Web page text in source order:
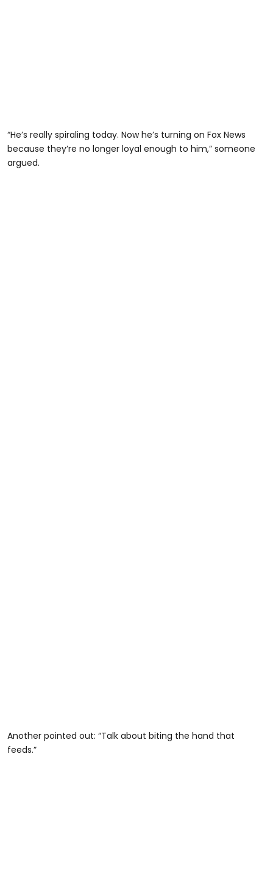
“He’s really spiraling today. Now he’s turning on Fox News
because they’re no longer loyal enough to him,” someone
argued.
Another pointed out: “Talk about biting the hand that
feeds.”